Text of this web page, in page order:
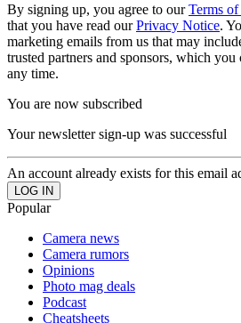
By signing up, you agree to ourTerms of
that you have read ourPrivacy Notice.
marketing emails from us that may
trusted partners and sponsors, which
any time.
You are now subscribed
Your newsletter sign-up was successful
An account already exists for this email
Popular
Camera news
Camera rumors
Opinions
Photo mag deals
Podcast
Cheatsheets